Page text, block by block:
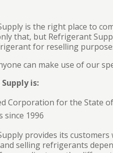
is the right place to
that, but Refrigerant
for reselling
can make use of our
is:
Corporation for the State
since 1996
provides its
selling refrigerants